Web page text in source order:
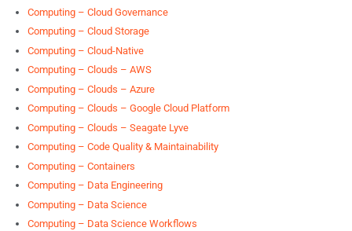
Computing – Cloud Governance
Computing – Cloud Storage
Computing – Cloud-Native
Computing – Clouds – AWS
Computing – Clouds – Azure
Computing – Clouds – Google Cloud Platform
Computing – Clouds – Seagate Lyve
Computing – Code Quality & Maintainability
Computing – Containers
Computing – Data Engineering
Computing – Data Science
Computing – Data Science Workflows